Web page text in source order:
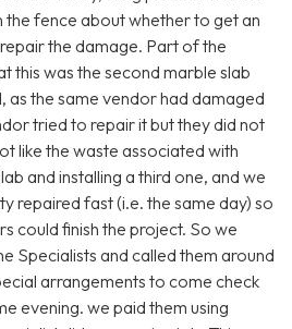
the fence about whether to get an
the damage. Part of the
this was the second marble slab
as the same vendor had damaged
tried to repair it but they did not
like the waste associated with
and installing a third one, and we
repaired fast (i.e. the same day) so
could finish the project. So we
Specialists and called them around
arrangements to come check
evening. we paid them using